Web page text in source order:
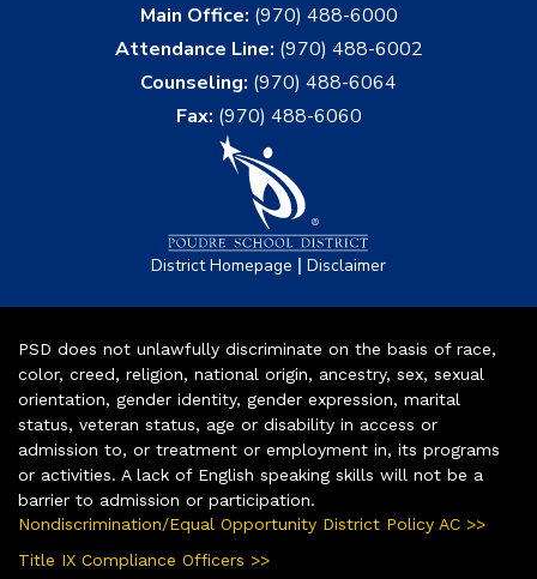
Main Office: (970) 488-6000
Attendance Line: (970) 488-6002
Counseling: (970) 488-6064
Fax: (970) 488-6060
District Homepage | Disclaimer
PSD does not unlawfully discriminate on the basis of race,
color, creed, religion, national origin, ancestry, sex, sexual
orientation, gender identity, gender expression, marital
status, veteran status, age or disability in access or
admission to, or treatment or employment in, its programs
or activities. A lack of English speaking skills will not be a
barrier to admission or participation.
Nondiscrimination/Equal Opportunity District Policy AC >>
Title IX Compliance Officers >>